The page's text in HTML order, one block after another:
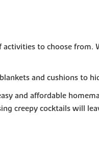
to choose from.
and cushions to
and affordable
creepy cocktails will